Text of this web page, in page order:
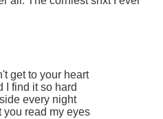
get to your heart
I find it so hard
every night
you read my eyes